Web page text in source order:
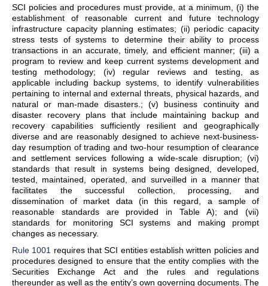
SCI policies and procedures must provide, at a minimum, (i) the
establishment of reasonable current and future technology
infrastructure capacity planning estimates; (ii) periodic capacity
stress tests of systems to determine their ability to process
transactions in an accurate, timely, and efficient manner; (iii) a
program to review and keep current systems development and
testing methodology; (iv) regular reviews and testing, as
applicable including backup systems, to identify vulnerabilities
pertaining to internal and external threats, physical hazards, and
natural or man-made disasters.; (v) business continuity and
disaster recovery plans that include maintaining backup and
recovery capabilities sufficiently resilient and geographically
diverse and are reasonably designed to achieve next-business-
day resumption of trading and two-hour resumption of clearance
and settlement services following a wide-scale disruption; (vi)
standards that result in systems being designed, developed,
tested, maintained, operated, and surveilled in a manner that
facilitates the successful collection, processing, and
dissemination of market data (in this regard, a sample of
reasonable standards are provided in Table A); and (vii)
standards for monitoring SCI systems and making prompt
changes as necessary.
Rule 1001 requires that SCI entities establish written policies and
procedures designed to ensure that the entity complies with the
Securities Exchange Act and the rules and regulations
thereunder as well as the entity’s own governing documents. The